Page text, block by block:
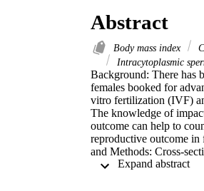
Abstract
Body mass index
Intracytoplasmic
Background: There has
females booked for
vitro fertilization (IVF)
The knowledge of
outcome can help to
reproductive outcome
and Methods: Cross-
June 2010 till August Expand abstract